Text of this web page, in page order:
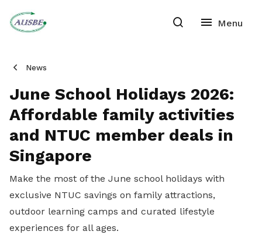
News
June School Holidays 2026:
Affordable family activities
and NTUC member deals in
Singapore
Make the most of the June school holidays with
exclusive NTUC savings on family attractions,
outdoor learning camps and curated lifestyle
experiences for all ages.